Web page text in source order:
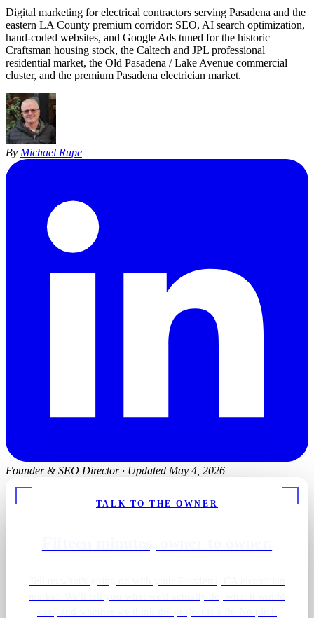
Digital marketing for electrical contractors serving Pasadena and the
eastern LA County premium corridor: SEO, AI search optimization,
hand-coded websites, and Google Ads tuned for the historic
Craftsman housing stock, the Caltech and JPL professional
residential market, the Old Pasadena / Lake Avenue commercial
cluster, and the premium Pasadena electrician market.
By Michael Rupe
Founder & SEO Director · Updated May 4, 2026
TALK TO THE OWNER